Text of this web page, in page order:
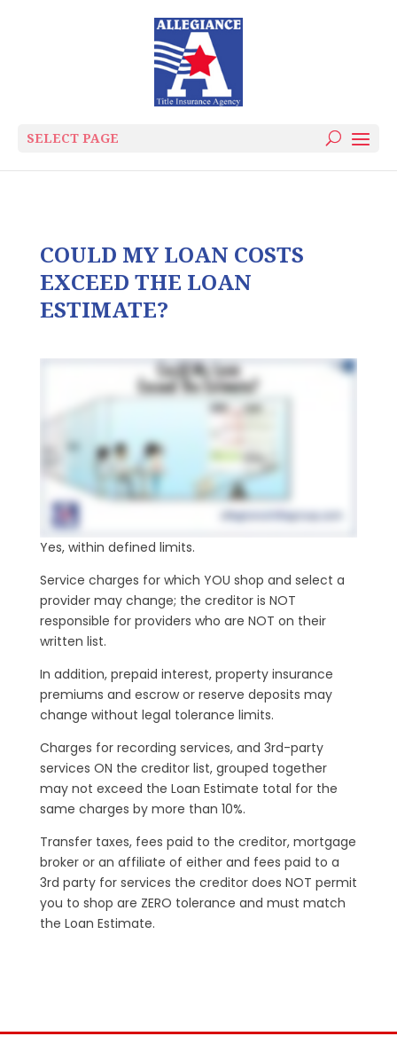
SELECT PAGE
COULD MY LOAN COSTS
EXCEED THE LOAN
ESTIMATE?
Yes, within defined limits.
Service charges for which YOU shop and select a
provider may change; the creditor is NOT
responsible for providers who are NOT on their
written list.
In addition, prepaid interest, property insurance
premiums and escrow or reserve deposits may
change without legal tolerance limits.
Charges for recording services, and 3rd-party
services ON the creditor list, grouped together
may not exceed the Loan Estimate total for the
same charges by more than 10%.
Transfer taxes, fees paid to the creditor, mortgage
broker or an affiliate of either and fees paid to a
3rd party for services the creditor does NOT permit
you to shop are ZERO tolerance and must match
the Loan Estimate.